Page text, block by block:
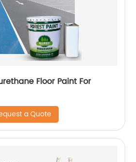
Floor Paint For
a Quote